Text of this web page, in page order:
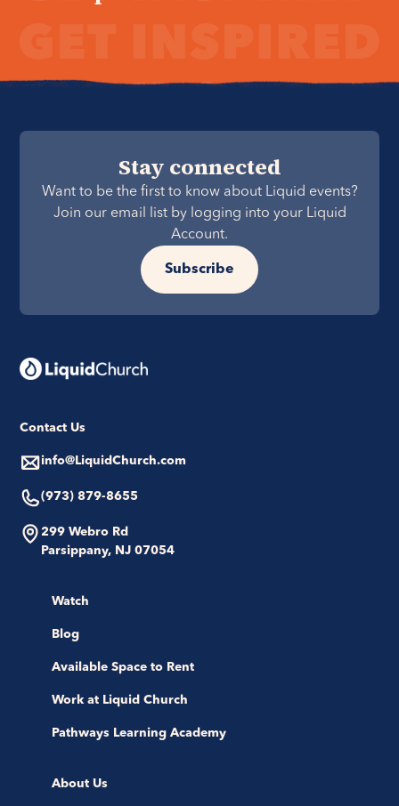
Stay connected
Want to be the first to know about Liquid events?
Join our email list by logging into your Liquid
Account.
Subscribe
Contact Us
info@LiquidChurch.com
(973) 879-8655
299 Webro Rd
Parsippany, NJ 07054
Watch
Blog
Available Space to Rent
Work at Liquid Church
Pathways Learning Academy
About Us